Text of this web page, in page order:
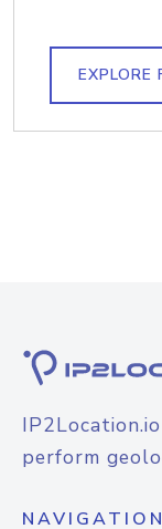
EXPLORE
perform
NAVIGATION